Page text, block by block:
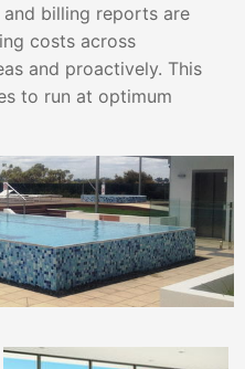
and billing reports are
costs across
and proactively. This
to run at optimum